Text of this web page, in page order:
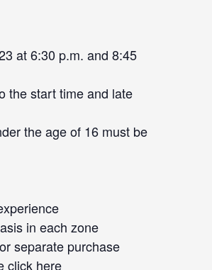
at 6:30 p.m. and 8:45
the start time and late
the age of 16 must be
in each zone
separate purchase
click here